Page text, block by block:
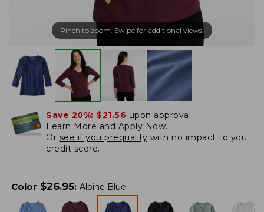
Pinch to zoom. Swipe for additional views.
Save 20%: $21.56 upon approval.
Learn More and Apply Now.
Or see if you prequalify with no impact to you
credit score.
Color $26.95: Alpine Blue